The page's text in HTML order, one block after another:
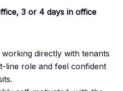
3 or 4 days in office
directly with tenants
line role and feel confident